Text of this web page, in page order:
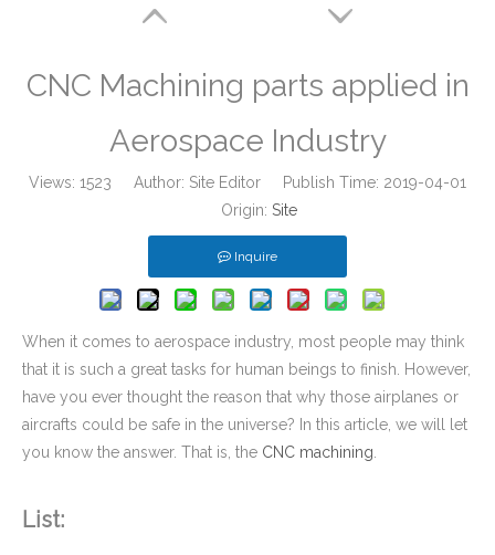
Professional Medial Equipments Plastic Injection Molding Shell
CNC Machining parts applied in
Aerospace Industry
Views: 1523 Author: Site Editor Publish Time: 2019-04-01
Origin: Site
Inquire
When it comes to aerospace industry, most people may think
that it is such a great tasks for human beings to finish. However,
have you ever thought the reason that why those airplanes or
aircrafts could be safe in the universe? In this article, we will let
you know the answer. That is, the CNC machining
List: